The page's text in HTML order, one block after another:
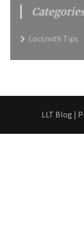
Locsmith Tips
LLT Blog |